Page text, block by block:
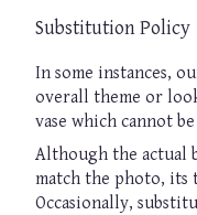
Substitution Policy
In some instances,
overall theme or
vase which cannot
Although the actual
match the photo, its
Occasionally,